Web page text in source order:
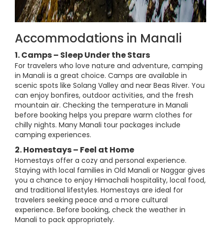
Accommodations in Manali
1. Camps – Sleep Under the Stars
For travelers who love nature and adventure, camping
in Manali is a great choice. Camps are available in
scenic spots like Solang Valley and near Beas River. You
can enjoy bonfires, outdoor activities, and the fresh
mountain air. Checking the temperature in Manali
before booking helps you prepare warm clothes for
chilly nights. Many Manali tour packages include
camping experiences.
2. Homestays – Feel at Home
Homestays offer a cozy and personal experience.
Staying with local families in Old Manali or Naggar gives
you a chance to enjoy Himachali hospitality, local food,
and traditional lifestyles. Homestays are ideal for
travelers seeking peace and a more cultural
experience. Before booking, check the weather in
Manali to pack appropriately.